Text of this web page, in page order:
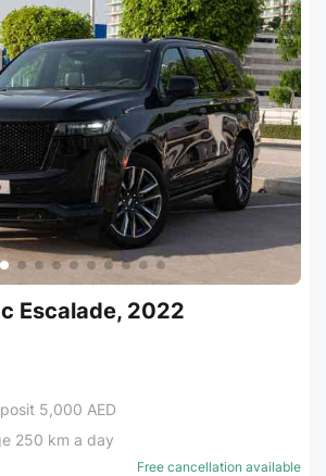
Escalade, 2022
5,000 AED
250 km a day
Free cancellation available